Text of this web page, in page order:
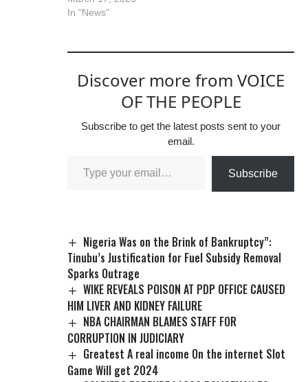
In "News"
Discover more from VOICE
OF THE PEOPLE
Subscribe to get the latest posts sent to your
email.
Subscribe
Nigeria Was on the Brink of Bankruptcy”:
Tinubu’s Justification for Fuel Subsidy Removal
Sparks Outrage
WIKE REVEALS POISON AT PDP OFFICE CAUSED
HIM LIVER AND KIDNEY FAILURE
NBA CHAIRMAN BLAMES STAFF FOR
CORRUPTION IN JUDICIARY
Greatest A real income On the internet Slot
Game Will get 2024